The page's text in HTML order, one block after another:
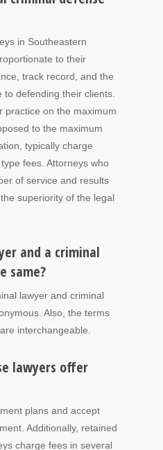
in Southeastern
to their
track record, and the
to defending their clients.
practice on the maximum
to the maximum
typically charge
fees. Attorneys who
of service and results
superiority of the legal
and a criminal
same?
lawyer and criminal
Also, the terms
interchangeable.
lawyers offer
plans and accept
Additionally, retained
charge fees in several